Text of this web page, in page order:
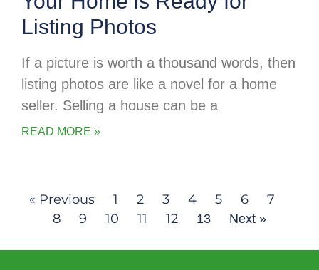
Listing Photos
If a picture is worth a thousand words, then
listing photos are like a novel for a home
seller. Selling a house can be a
READ MORE »
« Previous 1 2 3 4 5 6
7
8
9 10 11 12 13 Next »